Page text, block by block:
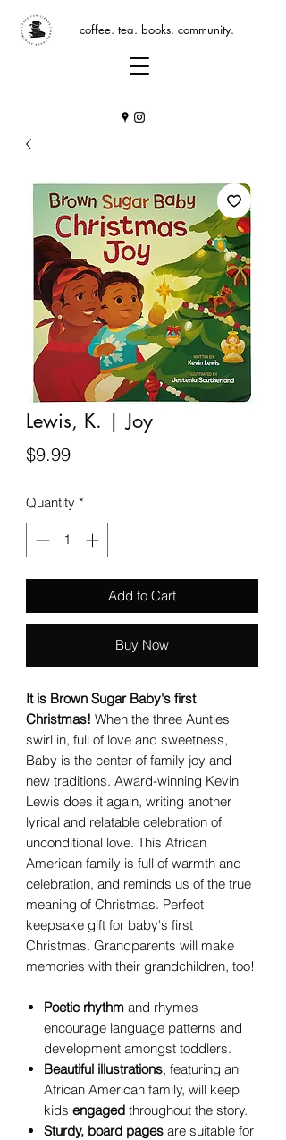
coffee. tea. books. community.
Lewis, K. | Joy
$9.99Price
Quantity *
Add to Cart
Buy Now
It is Brown Sugar Baby's first
Christmas! When the three Aunties
swirl in, full of love and sweetness,
Baby is the center of family joy and
new traditions. Award-winning Kevin
Lewis does it again, writing another
lyrical and relatable celebration of
unconditional love. This African
American family is full of warmth and
celebration, and reminds us of the true
meaning of Christmas. Perfect
keepsake gift for baby's first
Christmas. Grandparents will make
memories with their grandchildren, too!
Poetic rhythm and rhymes
encourage language patterns and
development amongst toddlers.
Beautiful illustrations, featuring an
African American family, will keep
kids engaged throughout the story.
Sturdy, board pages are suitable for